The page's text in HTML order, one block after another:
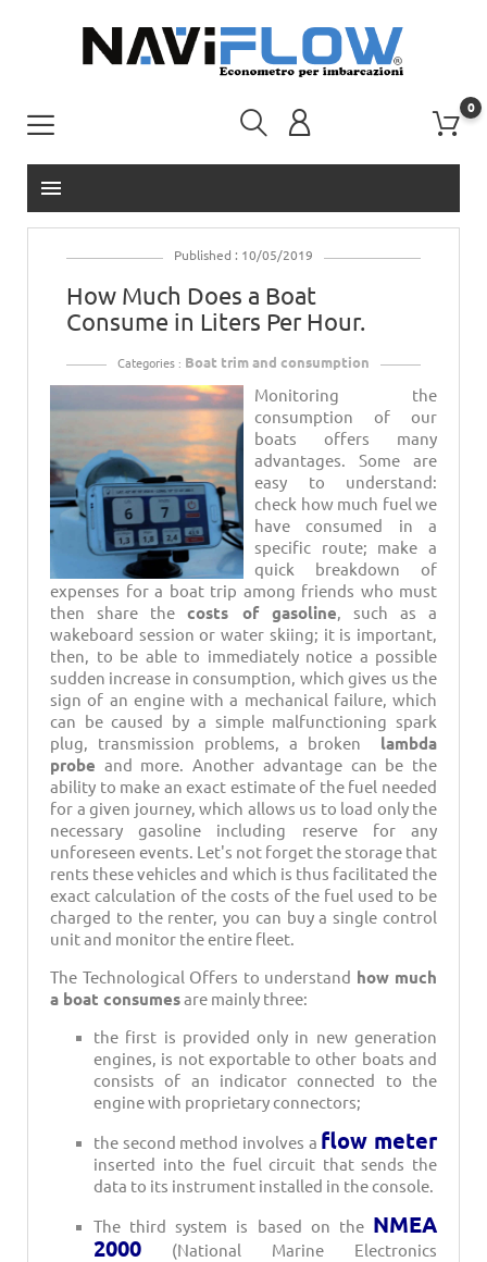
0
menu
Published : 10/05/2019
How Much Does a Boat
Consume in Liters Per Hour.
Categories : Boat trim and consumption
Monitoring the
consumption of our
boats offers many
advantages. Some are
easy to understand:
check how much fuel we
have consumed in a
specific route; make a
quick breakdown of
expenses for a boat trip among friends who must
then share thecosts of gasoline, such as a
wakeboard session or water skiing; it is important,
then, to be able to immediately notice a possible
sudden increase in consumption, which gives us the
sign of an engine with a mechanical failure, which
can be caused by a simple malfunctioning spark
plug, transmission problems, a broken lambda
probe and more. Another advantage can be the
ability to make an exact estimate of the fuel needed
for a given journey, which allows us to load only the
necessary gasoline including reserve for any
unforeseen events. Let's not forget the storage that
rents these vehicles and which is thus facilitated the
exact calculation of the costs of the fuel used to be
charged to the renter, you can buy a single control
unit and monitor the entire fleet.
The Technological Offers to understand how much
a boat consumesare mainly three:
the first is provided only in new generation
engines, is not exportable to other boats and
consists of an indicator connected to the
engine with proprietary connectors;
the second method involves a flow meter
inserted into the fuel circuit that sends the
data to its instrument installed in the console.
The third system is based on the NMEA
2000 (National Marine Electronics